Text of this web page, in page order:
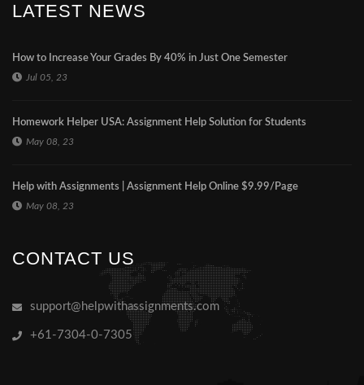
LATEST NEWS
How to Increase Your Grades By 40% in Just One Semester
Jul 05, 23
Homework Helper USA: Assignment Help Solution for Students
May 08, 23
Help with Assignments | Assignment Help Online $9.99/Page
May 08, 23
CONTACT US
support@helpwithassignments.com
+61-7304-0-7305